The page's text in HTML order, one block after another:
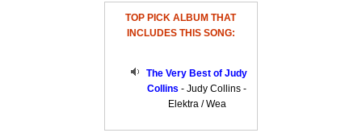
TOP PICK ALBUM THAT
INCLUDES THIS SONG:
The Very Best of Judy
Collins - Judy Collins -
Elektra / Wea